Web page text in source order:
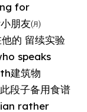
for
朋友㈪
的 留续实验
speaks
建筑物
段子备用食谱
rather